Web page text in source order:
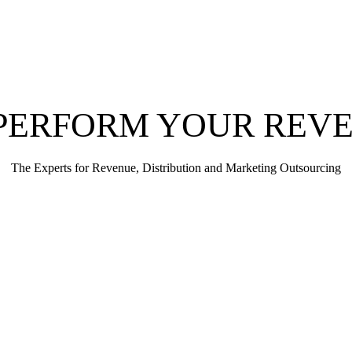
YOUR
The Experts for Revenue, Distribution and Marketing Outsourcing